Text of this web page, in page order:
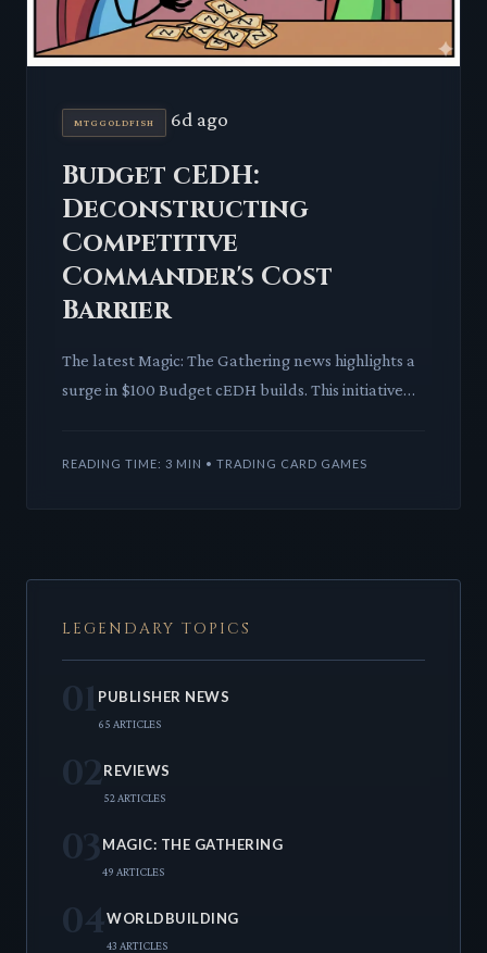
MTGGOLDFISH 6d ago
Budget cEDH:
Deconstructing
Competitive
Commander's Cost
Barrier
The latest Magic: The Gathering news highlights a
surge in $100 Budget cEDH builds. This initiative
READING TIME: 3 MIN • TRADING CARD GAMES
LEGENDARY TOPICS
01PUBLISHER NEWS
65 ARTICLES
02REVIEWS
52 ARTICLES
03 MAGIC: THE GATHERING
49 ARTICLES
04WORLDBUILDING
43 ARTICLES